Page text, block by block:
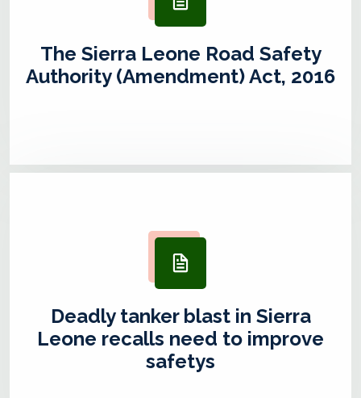
The Sierra Leone Road Safety
Authority (Amendment) Act, 2016
Deadly tanker blast in Sierra
Leone recalls need to improve
safetys